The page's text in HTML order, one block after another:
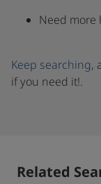
Need more
Keep searching,
if you need it!.
Related